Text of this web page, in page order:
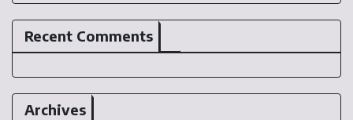
Recent Comments
Archives